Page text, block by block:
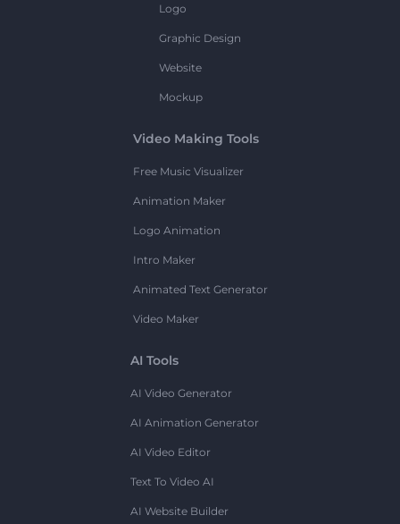
Logo
Graphic Design
Website
Mockup
Video Making Tools
Free Music Visualizer
Animation Maker
Logo Animation
Intro Maker
Animated Text Generator
Video Maker
AI Tools
AI Video Generator
AI Animation Generator
AI Video Editor
Text To Video AI
AI Website Builder